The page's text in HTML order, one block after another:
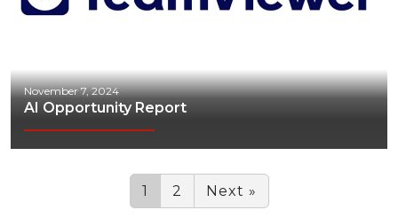
November 7, 2024
AI Opportunity Report
1 2 Next »